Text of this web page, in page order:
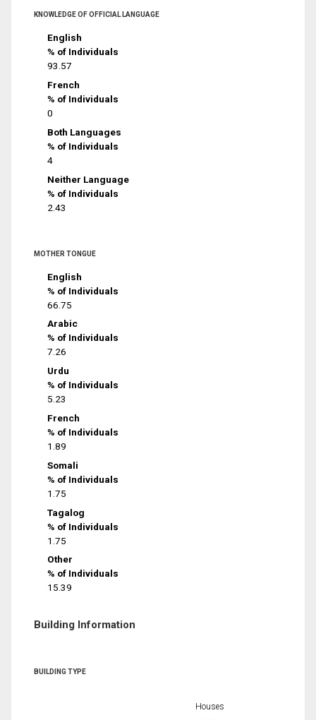
KNOWLEDGE OF OFFICIAL LANGUAGE
English
% of Individuals
93.57
French
% of Individuals
0
Both Languages
% of Individuals
4
Neither Language
% of Individuals
2.43
MOTHER TONGUE
English
% of Individuals
66.75
Arabic
% of Individuals
7.26
Urdu
% of Individuals
5.23
French
% of Individuals
1.89
Somali
% of Individuals
1.75
Tagalog
% of Individuals
1.75
Other
% of Individuals
15.39
Building Information
BUILDING TYPE
Houses